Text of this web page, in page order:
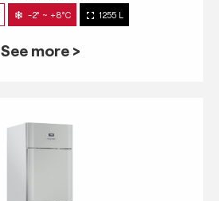
-2° ~ +8°C 1255 L
See more >